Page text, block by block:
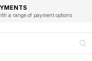
OPTIONS
a range of payment options
with Student Beans
5 GOOGLE